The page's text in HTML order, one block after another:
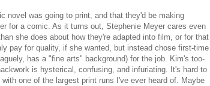
novel was going to print, and that they'd be making
for a comic. As it turns out, Stephenie Meyer cares even
she does about how they're adapted into film, or for that
pay for quality, if she wanted, but instead chose first-time
has a "fine arts" background) for the job. Kim's too-
is hysterical, confusing, and infuriating. It's hard to
one of the largest print runs I've ever heard of. Maybe